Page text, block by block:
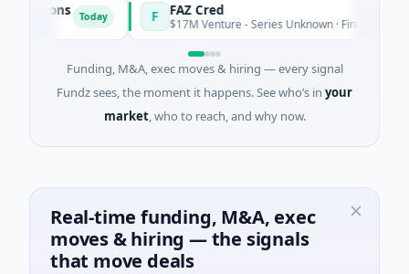
Today FAZ Cred
$17M Venture - Series Unknown · Financial Services
Funding, M&A, exec moves & hiring — every signal
Fundz sees, the moment it happens. See who’s in your
market, who to reach, and why now.
Real-time funding, M&A, exec
moves & hiring — the signals
that move deals